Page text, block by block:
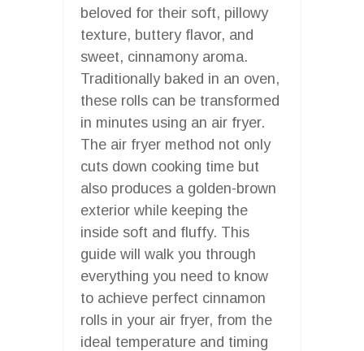
beloved for their soft, pillowy
texture, buttery flavor, and
sweet, cinnamony aroma.
Traditionally baked in an oven,
these rolls can be transformed
in minutes using an air fryer.
The air fryer method not only
cuts down cooking time but
also produces a golden-brown
exterior while keeping the
inside soft and fluffy. This
guide will walk you through
everything you need to know
to achieve perfect cinnamon
rolls in your air fryer, from the
ideal temperature and timing